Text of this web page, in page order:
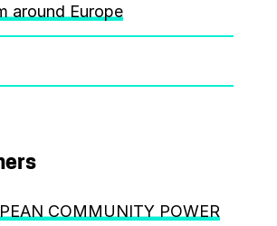
around Europe
COMMUNITY POWER